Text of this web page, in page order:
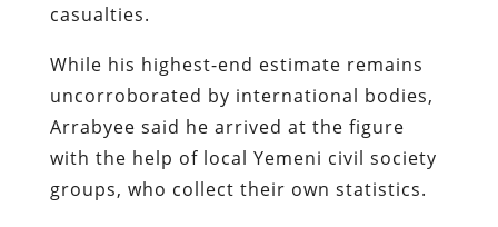
casualties.
While his highest-end estimate remains
uncorroborated by international bodies,
Arrabyee said he arrived at the figure
with the help of local Yemeni civil society
groups, who collect their own statistics.